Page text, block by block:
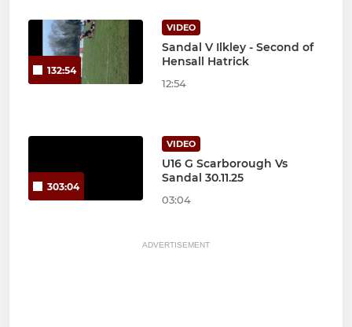
132:54
VIDEO
Sandal V Ilkley - Second of
Hensall Hatrick
12:54
303:04
VIDEO
U16 G Scarborough Vs
Sandal 30.11.25
03:04
ADVERTISEMENT